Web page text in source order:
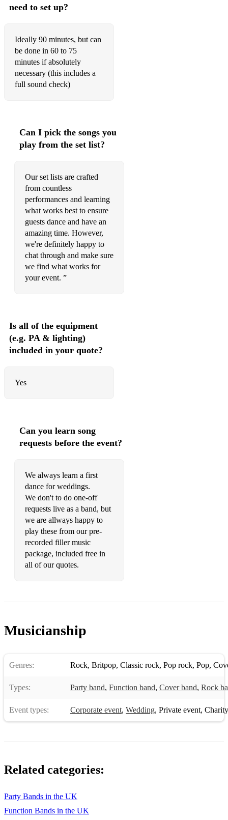
need to set up?
Ideally 90 minutes, but can
be done in 60 to 75
minutes if absolutely
necessary (this includes a
full sound check)
Can I pick the songs you
play from the set list?
Our set lists are crafted
from countless
performances and learning
what works best to ensure
guests dance and have an
amazing time. However,
we're definitely happy to
chat through and make sure
we find what works for
your event. ”
Is all of the equipment
(e.g. PA & lighting)
included in your quote?
Yes
Can you learn song
requests before the event?
We always learn a first
dance for weddings.
We don't to do one-off
requests live as a band, but
we are allways happy to
play these from our pre-
recorded filler music
package, included free in
all of our quotes.
Musicianship
Genres: Rock, Britpop, Classic rock, Pop rock, Pop,
Types: Party band, Function band, Cover band, Rock
Event types: Corporate event, Wedding, Private event,
Related categories:
Party Bands in the UK
Function Bands in the UK